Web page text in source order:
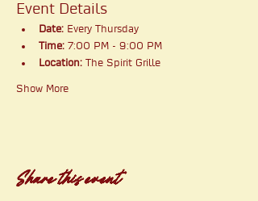
Event Details
Date: Every Thursday
Time: 7:00 PM - 9:00 PM
Location: The Spirit Grille
Show More
Share this event